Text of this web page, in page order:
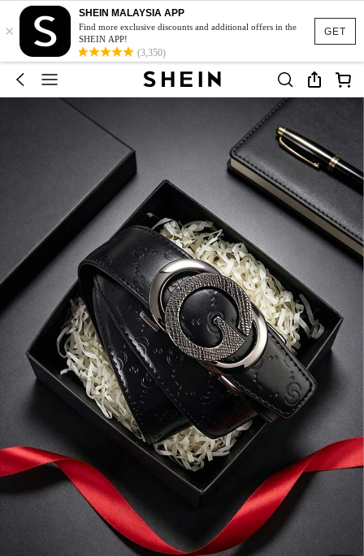
GET
×
SHEIN MALAYSIA APP
Find more exclusive discounts and additional offers in the
SHEIN APP!
(3,350)